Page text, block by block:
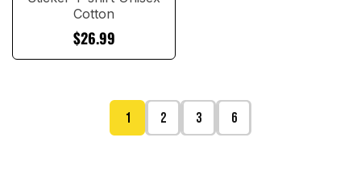
Cotton
$26.99
1 2 3 6